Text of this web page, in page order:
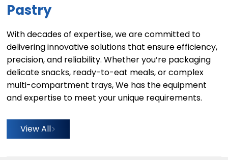
Pastry
With decades of expertise, we are committed to
delivering innovative solutions that ensure efficiency,
precision, and reliability. Whether you’re packaging
delicate snacks, ready-to-eat meals, or complex
multi-compartment trays, We has the equipment
and expertise to meet your unique requirements.
View All